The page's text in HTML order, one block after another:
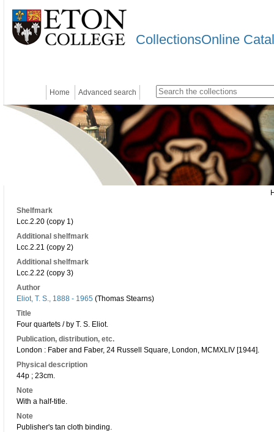
CollectionsOnline
Home Advanced search
Shelfmark
Lcc.2.20 (copy 1)
Additional shelfmark
Lcc.2.21 (copy 2)
Additional shelfmark
Lcc.2.22 (copy 3)
Author
Eliot, T. S., 1888 - 1965 (Thomas Stearns)
Title
Four quartets / by T. S. Eliot.
Publication, distribution, etc.
London : Faber and Faber, 24 Russell Square, London, MCMXLIV [1944].
Physical description
44p ; 23cm.
Note
With a half-title.
Note
Publisher's tan cloth binding.